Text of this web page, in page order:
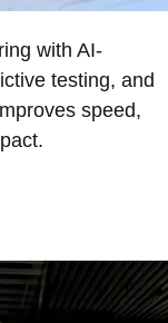
with AI-
testing, and
speed,